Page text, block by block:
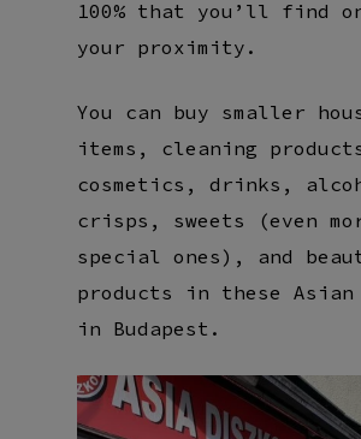
100% that you’ll find
your proximity.
You can buy smaller
items, cleaning
cosmetics, drinks,
crisps, sweets (even
special ones), and
products in these Asian
in Budapest.